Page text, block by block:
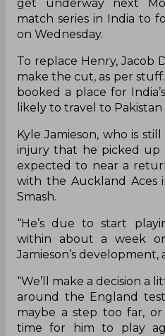
get underway next
match series in India to
on Wednesday.
To replace Henry, Jacob
make the cut, as per
booked a place for
likely to travel to Pakistan
Kyle Jamieson, who is
injury that he picked up
expected to near a
with the Auckland Aces
Smash.
“He’s due to start
within about a week or
Jamieson’s
“We’ll make a decision a
around the England
maybe a step too far,
time for him to play